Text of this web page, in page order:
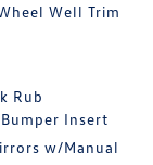
Well Trim
Rub
Insert
w/Manual